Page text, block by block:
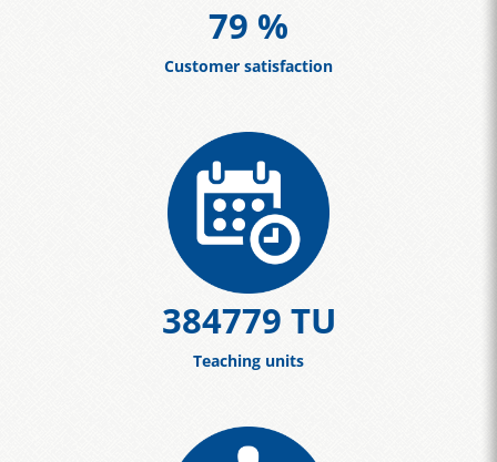
86 %
Customer satisfaction
420463 TU
Teaching units